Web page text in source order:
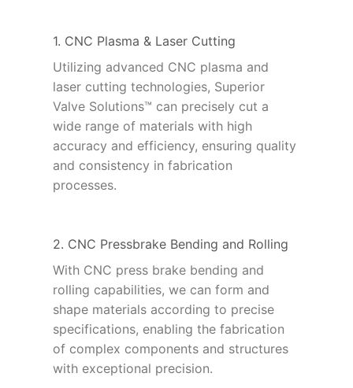
1. CNC Plasma & Laser Cutting
Utilizing advanced CNC plasma and
laser cutting technologies, Superior
Valve Solutions™ can precisely cut a
wide range of materials with high
accuracy and efficiency, ensuring quality
and consistency in fabrication
processes.
2. CNC Pressbrake Bending and Rolling
With CNC press brake bending and
rolling capabilities, we can form and
shape materials according to precise
specifications, enabling the fabrication
of complex components and structures
with exceptional precision.